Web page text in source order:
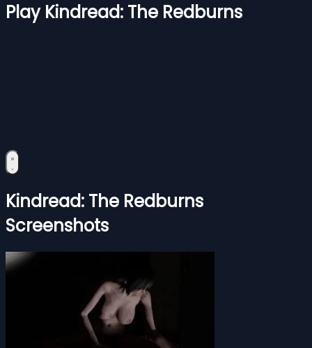
Play Kindread: The Redburns
Kindread: The Redburns
Screenshots